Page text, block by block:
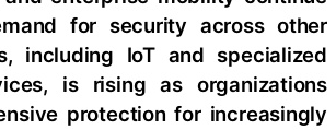
for security across other
including IoT and specialized
is rising as organizations
protection for increasingly